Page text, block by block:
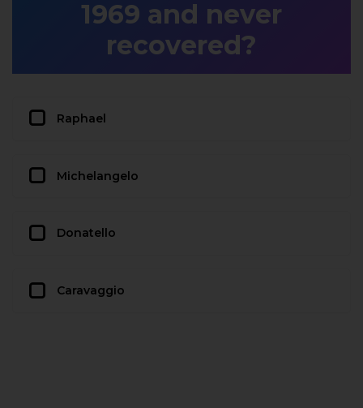
1969 and never
recovered?
Raphael
Michelangelo
Donatello
Caravaggio